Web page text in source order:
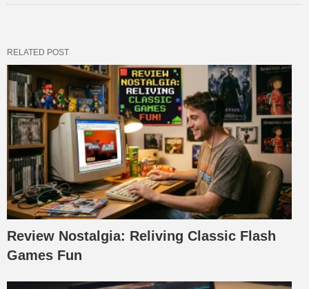
RELATED POST
Review Nostalgia: Reliving Classic Flash
Games Fun